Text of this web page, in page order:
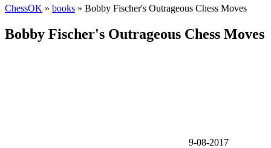
ChessOK » books » Bobby Fischer's Outrageous Chess Moves
Bobby Fischer's Outrageous Chess Moves
9-08-2017